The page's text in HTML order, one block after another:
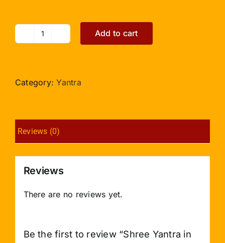
Shree
Pure
quantity
Add to cart
Category:Yantra
Reviews (0)
Reviews
There are no reviews yet.
Be the first to review “Shree Yantra in